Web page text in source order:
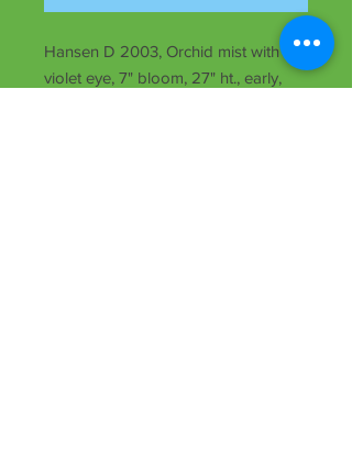
Hansen D 2003, Orchid mist with
violet eye, 7" bloom, 27" ht., early,